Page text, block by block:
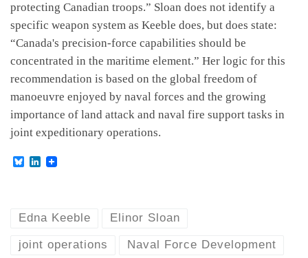
protecting Canadian troops.” Sloan does not identify a
specific weapon system as Keeble does, but does state:
“Canada's precision-force capabilities should be
concentrated in the maritime element.” Her logic for this
recommendation is based on the global freedom of
manoeuvre enjoyed by naval forces and the growing
importance of land attack and naval fire support tasks in
joint expeditionary operations.
B
k
L
d
n
Edna Keeble Elinor Sloan
joint operations Naval Force Development